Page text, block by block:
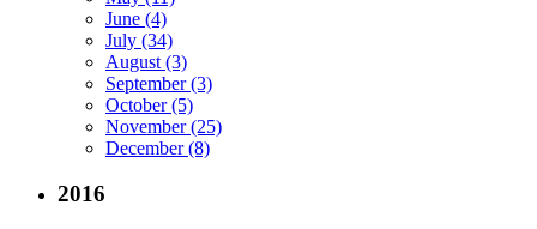
June (4)
July (34)
August (3)
September (3)
October (5)
November (25)
December (8)
2016